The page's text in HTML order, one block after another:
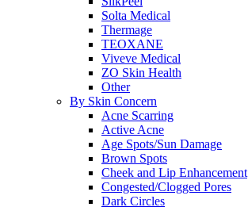
Solta Medical
Thermage
TEOXANE
Viveve Medical
ZO Skin Health
Other
By Skin Concern
Acne Scarring
Active Acne
Age Spots/Sun Damage
Brown Spots
Cheek and Lip Enhancement
Congested/Clogged Pores
Dark Circles